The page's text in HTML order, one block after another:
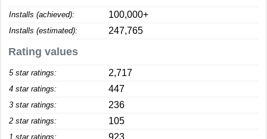
Installs (achieved): 100,000+
Installs (estimated): 247,765
Rating values
5 star ratings: 2,717
4 star ratings: 447
3 star ratings: 236
2 star ratings: 105
1 star ratings: 923